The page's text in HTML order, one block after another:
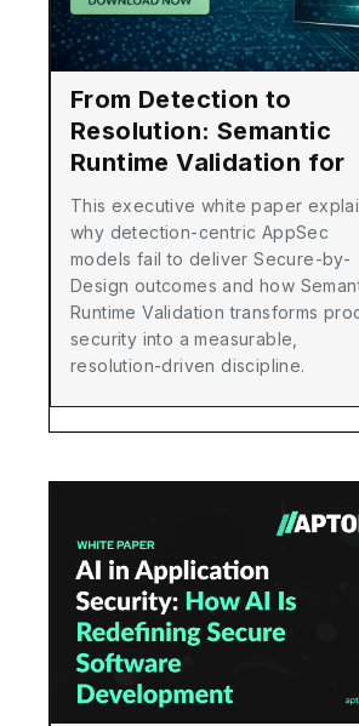
From Detection to
Resolution: Semantic
Runtime Validation for
Secure-by-Design
This executive white paper
why detection-centric AppSec
models fail to deliver Secure-by-
Design outcomes and how
Runtime Validation transforms
security into a measurable,
resolution-driven discipline.